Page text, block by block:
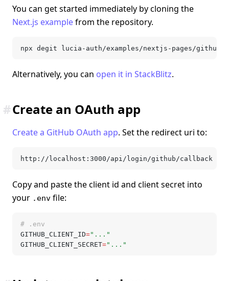
You can get started immediately by cloning the
Next.js examplefrom the repository.
npx degit lucia-auth/examples/nextjs-pages/github-
Alternatively, you can open it in StackBlitz.
Create an OAuth app
#
Create a GitHub OAuth app. Set the redirect uri to:
http://localhost:3000/api/login/github/callback
Copy and paste the client id and client secret into
your .env file:
# .env
GITHUB_CLIENT_ID="..."
GITHUB_CLIENT_SECRET="..."